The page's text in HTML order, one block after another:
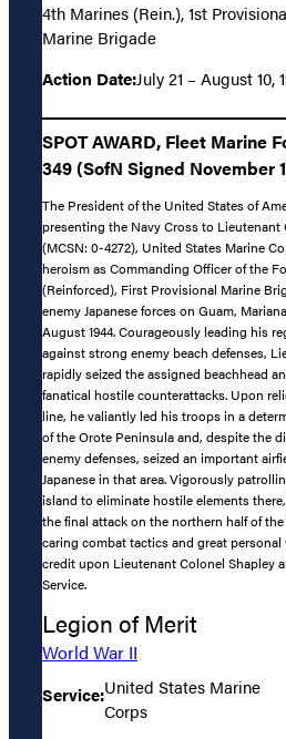
4th Marines (Rein.), 1st
Marine Brigade
Action Date:July 21 – August 10,
SPOT AWARD, Fleet Marine
349 (SofN Signed November
The President of the United States of
presenting the Navy Cross to Lieutenant
(MCSN: 0-4272), United States Marine
heroism as Commanding Officer of the
(Reinforced), First Provisional Marine
enemy Japanese forces on Guam,
August 1944. Courageously leading his
against strong enemy beach defenses,
rapidly seized the assigned beachhead
fanatical hostile counterattacks. Upon
line, he valiantly led his troops in a
of the Orote Peninsula and, despite the
enemy defenses, seized an important
Japanese in that area. Vigorously
island to eliminate hostile elements
the final attack on the northern half of
caring combat tactics and great
credit upon Lieutenant Colonel Shapley
Service.
Legion of Merit
World War II
Service:United States Marine
Corps